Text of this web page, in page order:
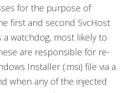
for the purpose of
first and second SvcHost
a watchdog, most likely to
are responsible for re-
Installer (.msi) file via a
when any of the injected